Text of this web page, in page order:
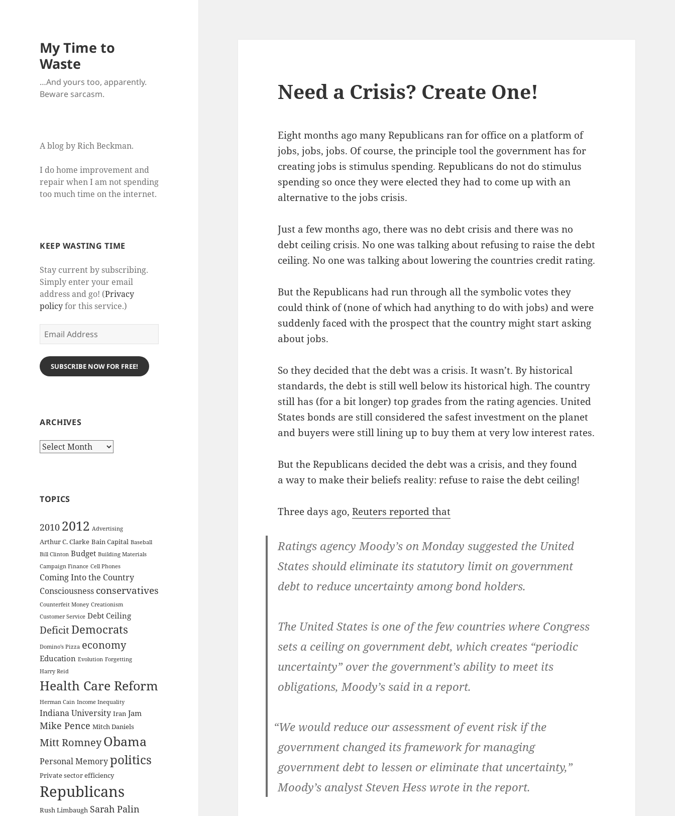
My Time to
Waste
…And yours too, apparently.
Beware sarcasm.
A blog by Rich Beckman.
I do home improvement and
repair when I am not spending
too much time on the internet.
KEEP WASTING TIME
Stay current by subscribing.
Simply enter your email
address and go! (Privacy
policyfor this service.)
Email
Address
SUBSCRIBE NOW FOR FREE!
ARCHIVES
Archives
TOPICS
2010 2012 Advertising
Arthur C. Clarke Bain Capital Baseball
Bill Clinton Budget Building Materials
Campaign Finance Cell Phones
Coming Into the Country
Consciousness conservatives
Counterfeit Money Creationism
Customer Service Debt Ceiling
DeficitDemocrats
Domino's Pizza economy
Education Evolution Forgetting
Harry Reid
Health Care Reform
Herman Cain Income Inequality
Indiana University Iran Jam
Mike Pence Mitch Daniels
Mitt RomneyObama
Personal Memorypolitics
Private sector efficiency
Republicans
Rush Limbaugh Sarah Palin
Need a Crisis? Create One!
Eight months ago many Repub­li­cans ran for office on a plat­form of
jobs, jobs, jobs. Of course, the prin­ci­ple tool the gov­ern­ment has for
cre­at­ing jobs is stim­u­lus spend­ing. Repub­li­cans do not do stim­u­lus
spend­ing so once they were elect­ed they had to come up with an
alter­na­tive to the jobs crisis.
Just a few months ago, there was no debt cri­sis and there was no
debt ceil­ing cri­sis. No one was talk­ing about refus­ing to raise the debt
ceil­ing. No one was talk­ing about low­er­ing the coun­tries cred­it rating.
But the Repub­li­cans had run through all the sym­bol­ic votes they
could think of (none of which had any­thing to do with jobs) and were
sud­den­ly faced with the prospect that the coun­try might start ask­ing
about jobs.
So they decid­ed that the debt was a cri­sis. It was­n’t. By his­tor­i­cal
stan­dards, the debt is still well below its his­tor­i­cal high. The coun­try
still has (for a bit longer) top grades from the rat­ing agen­cies. Unit­ed
States bonds are still con­sid­ered the safest invest­ment on the plan­et
and buy­ers were still lin­ing up to buy them at very low inter­est rates.
But the Repub­li­cans decid­ed the debt was a cri­sis, and they found
a way to make their beliefs real­i­ty: refuse to raise the debt ceiling!
Three days ago,Reuters report­ed that
Rat­ings agency Moody’s on Mon­day sug­gest­ed the Unit­ed
States should elim­i­nate its statu­to­ry lim­it on gov­ern­ment
debt to reduce uncer­tain­ty among bond holders.
The Unit­ed States is one of the few coun­tries where Con­gress
sets a ceil­ing on gov­ern­ment debt, which cre­ates “peri­od­ic
uncer­tain­ty” over the gov­ern­men­t’s abil­i­ty to meet its
oblig­a­tions, Moody’s said in a report.
“We would reduce our assess­ment of event risk if the
gov­ern­ment changed its frame­work for man­ag­ing
gov­ern­ment debt to lessen or elim­i­nate that uncer­tain­ty,”
Moody’s ana­lyst Steven Hess wrote in the report.